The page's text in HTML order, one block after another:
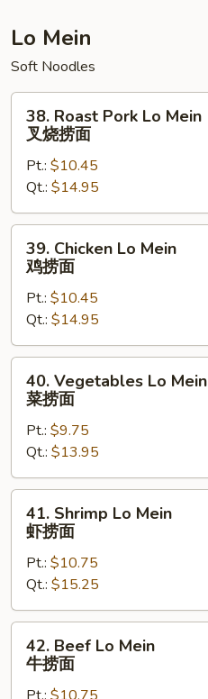
饭Lo Mein
Soft Noodles
Roast
Pork
Mein
叉
烧
38. Roast Pork Lo Mein
叉烧捞面
Pt.: $10.45
Qt.: $14.95
Chicken
Lo
Mein
捞
面
39. Chicken Lo Mein
鸡捞面
Pt.: $10.45
Qt.: $14.95
Vegetables
Lo
Mein
捞
面
40. Vegetables Lo Mein
菜捞面
Pt.: $9.75
Qt.: $13.95
Shrimp
Lo
Mein
捞
面
41. Shrimp Lo Mein
虾捞面
Pt.: $10.75
Qt.: $15.25
Beef
42. Beef Lo Mein
牛捞面